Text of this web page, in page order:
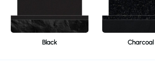
Black Charcoal